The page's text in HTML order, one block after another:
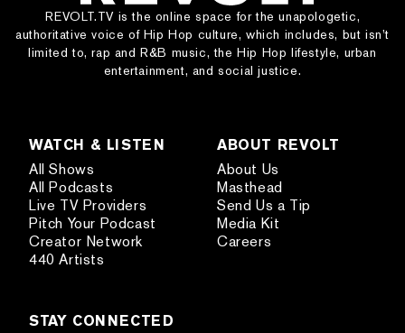
REVOLT.TV is the online space for the unapologetic,
authoritative voice of Hip Hop culture, which includes, but isn’t
limited to, rap and R&B music, the Hip Hop lifestyle, urban
entertainment, and social justice.
WATCH & LISTEN
All Shows
All Podcasts
Live TV Providers
Pitch Your Podcast
Creator Network
440 Artists
ABOUT REVOLT
About Us
Masthead
Send Us a Tip
Media Kit
Careers
STAY CONNECTED